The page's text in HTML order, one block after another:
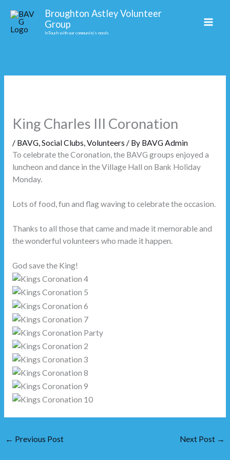
content
Broughton Astley Volunteer
Group
InTouch with our community's needs
King Charles III Coronation
/ BAVG,Social Clubs,Volunteers / By BAVG Admin
To celebrate the Coronation, the BAVG groups enjoyed a
luncheon and dance in the Village Hall on Bank Holiday
Monday.
Lots of food, fun and flag waving to celebrate the occasion.
Thanks to all those that came and made it memorable and
the wonderful volunteers who made it happen.
God save the King!
← Previous Post Next Post →